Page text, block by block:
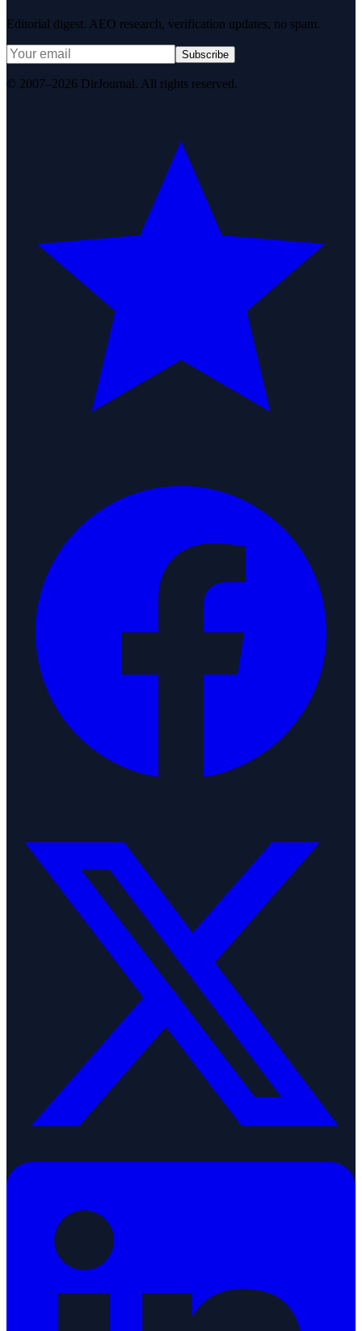
Editorial digest. AEO research, verification updates, no spam.
Subscribe
© 2007–2026 DirJournal. All rights reserved.